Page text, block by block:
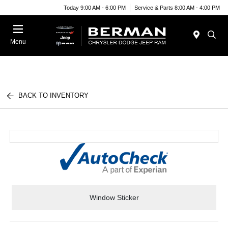
Today 9:00 AM - 6:00 PM Service & Parts 8:00 AM - 4:00 PM
Menu
BACK TO INVENTORY
Window Sticker